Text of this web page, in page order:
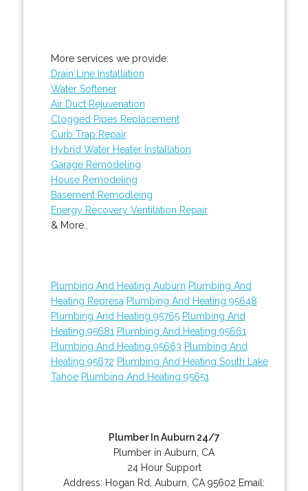
More services we provide:
Drain Line Installation
Water Softener
Air Duct Rejuvenation
Clogged Pipes Replacement
Curb Trap Repair
Hybrid Water Heater Installation
Garage Remodeling
House Remodeling
Basement Remodleing
Energy Recovery Ventilation Repair
& More..
Plumbing And Heating Auburn Plumbing And
Heating Represa Plumbing And Heating 95648
Plumbing And Heating 95765 Plumbing And
Heating 95681 Plumbing And Heating 95661
Plumbing And Heating 95663 Plumbing And
Heating 95672 Plumbing And Heating South Lake
Tahoe Plumbing And Heating 95651
Plumber In Auburn 24/7
Plumber in Auburn, CA
24 Hour Support
Address: Hogan Rd ,Auburn CA 95602 Email: